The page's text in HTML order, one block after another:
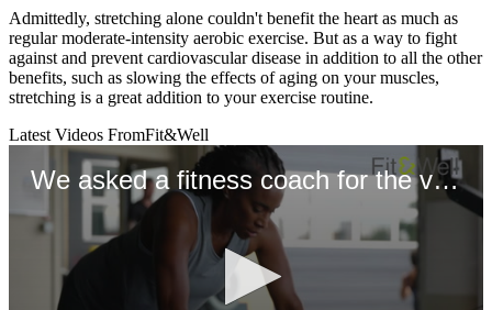
Admittedly, stretching alone couldn't benefit the heart as much as
regular moderate-intensity aerobic exercise. But as a way to fight
against and prevent cardiovascular disease in addition to all the other
benefits, such as slowing the effects of aging on your muscles,
stretching is a great addition to your exercise routine.
Latest Videos FromFit&Well
We asked a fitness coach for the very best exercises for longevity